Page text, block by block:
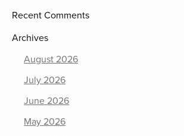
Recent Comments
Archives
August 2026
July 2026
June 2026
May 2026